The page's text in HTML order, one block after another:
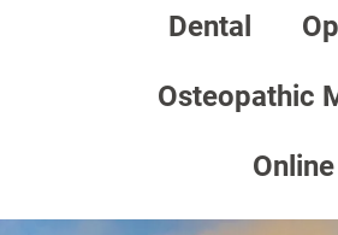
Dental
Osteopathic